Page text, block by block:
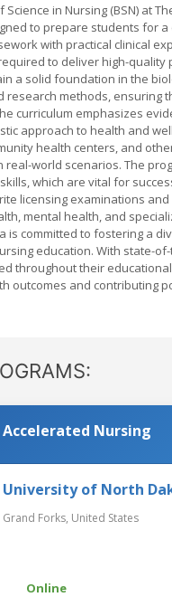
Science in Nursing (BSN) at
to prepare students for
with practical clinical
to deliver high-
a solid foundation in the
research methods, ensuring
curriculum emphasizes
approach to health and
health centers, and
real-world scenarios. The
which are vital for
licensing examinations
mental health, and
is committed to fostering a
education. With state-
throughout their
outcomes and contributing
Accelerated Nursing
University of North
Grand Forks, United States
Online